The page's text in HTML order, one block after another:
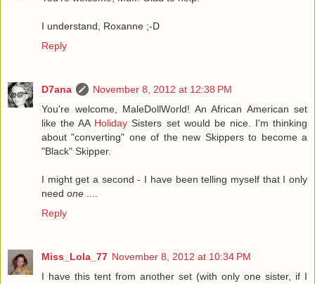
I understand, Roxanne ;-D
Reply
D7ana
November 8, 2012 at 12:38 PM
You're welcome, MaleDollWorld! An African American set
like the AA Holiday Sisters set would be nice. I'm thinking
about "converting" one of the new Skippers to become a
"Black" Skipper.
I might get a second - I have been telling myself that I only
need one ....
Reply
Miss_Lola_77 November 8, 2012 at 10:34 PM
I have this tent from another set (with only one sister, if I